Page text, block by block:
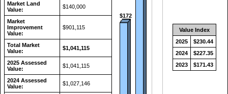
Market Land
Value:
$140,000
Market
Improvement
Value:
$901,115
Total Market
Value:
$1,041,115
2025 Assessed
Value:
$1,041,115
2024 Assessed
Value:
$1,027,146
$172
Value Index
2025
$230.44
2024
$227.35
2023
$171.43